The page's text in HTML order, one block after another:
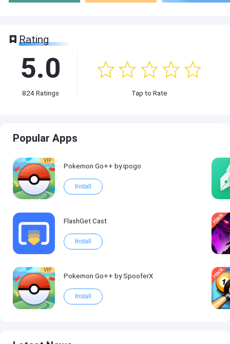
Rating
5.0
824Ratings Tap to Rate
Popular Apps
VIP
Pokemon Go++ by ipogo
Install
FlashGet Cast
Install
VIP
Pokemon Go++ by SpooferX
Install